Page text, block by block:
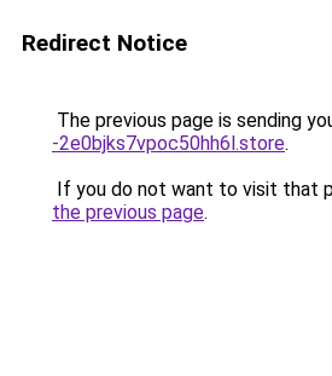
Redirect Notice
The previous page is sending
-2e0bjks7vpoc50hh6l.store.
If you do not want to visit that
the previous page.